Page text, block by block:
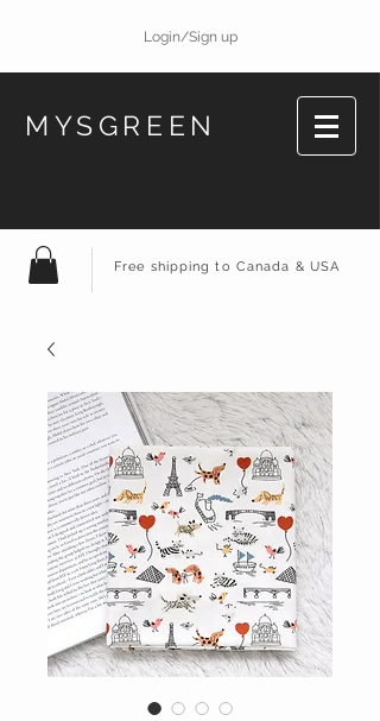
Login/Sign up
MYSGREEN
Free shipping to Canada & USA